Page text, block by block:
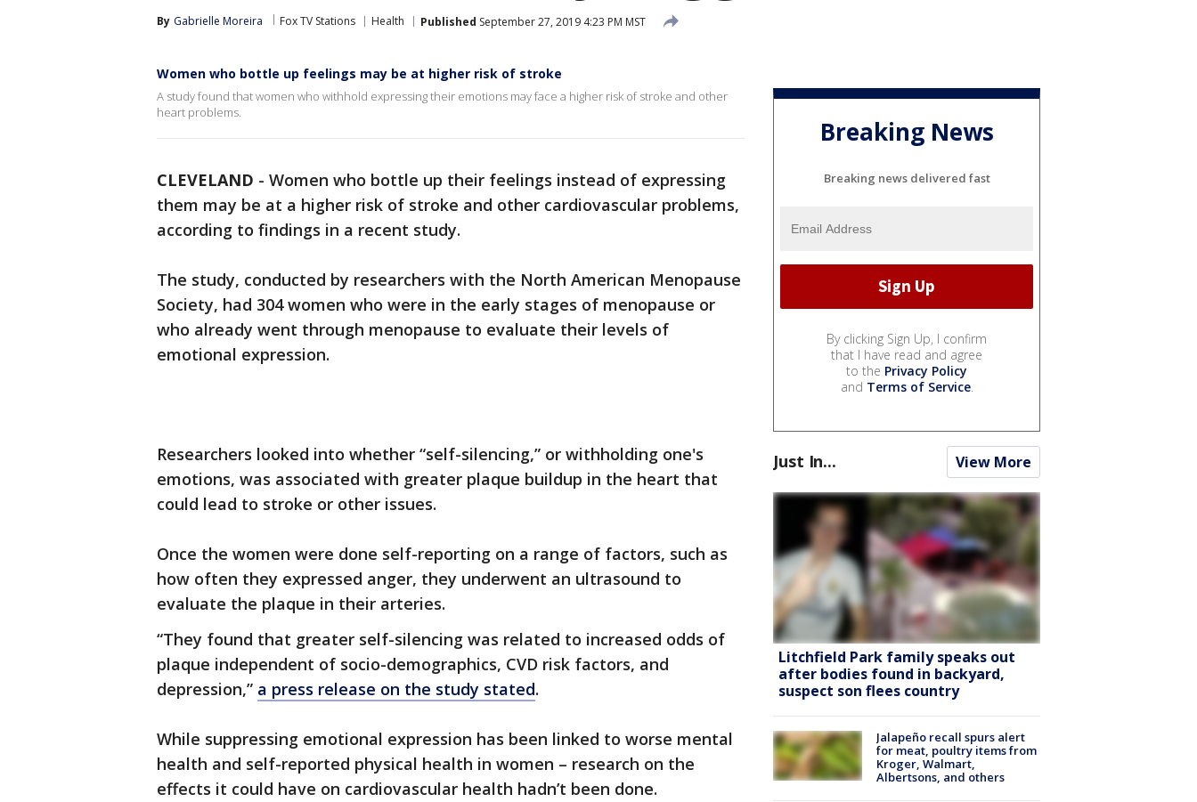
By Gabrielle Moreira Fox TV Stations Health Published September 27, 2019 4:23 PM MST
Women who bottle up feelings may be at higher risk of stroke
A study found that women who withhold expressing their emotions may face a higher risk of stroke and other
heart problems.
CLEVELAND - Women who bottle up their feelings instead of expressing
them may be at a higher risk of stroke and other cardiovascular problems,
according to findings in a recent study.
The study, conducted by researchers with the North American Menopause
Society, had 304 women who were in the early stages of menopause or
who already went through menopause to evaluate their levels of
emotional expression.
Researchers looked into whether “self-silencing,” or withholding one's
emotions, was associated with greater plaque buildup in the heart that
could lead to stroke or other issues.
Once the women were done self-reporting on a range of factors, such as
how often they expressed anger, they underwent an ultrasound to
evaluate the plaque in their arteries.
“They found that greater self-silencing was related to increased odds of
plaque independent of socio-demographics, CVD risk factors, and
depression,” a press release on the study stated.
While suppressing emotional expression has been linked to worse mental
health and self-reported physical health in women – research on the
effects it could have on cardiovascular health hadn’t been done.
Breaking News
Breaking news delivered fast
By clicking Sign Up, I confirm
that I have read and agree
to the Privacy Policy
and Terms of Service.
Just In... View More
Litchfield Park family speaks out
after bodies found in backyard,
suspect son flees country
Jalapeño recall spurs alert
for meat, poultry items from
Kroger, Walmart,
Albertsons, and others